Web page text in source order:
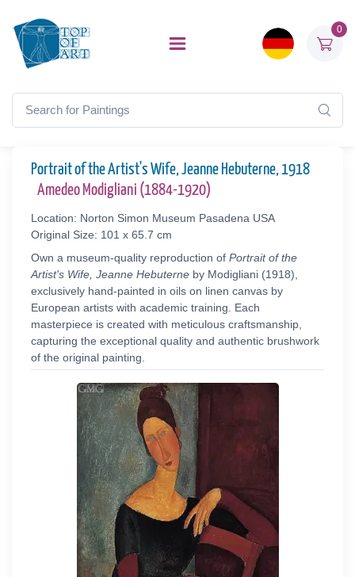
0
Portrait of the Artist's Wife, Jeanne Hebuterne, 1918
Amedeo Modigliani (1884-1920)
Location: Norton Simon Museum Pasadena USA
Original Size: 101 x 65.7 cm
Own a museum-quality reproduction of Portrait of the
Artist's Wife, Jeanne Hebuterne by Modigliani (1918),
exclusively hand-painted in oils on linen canvas by
European artists with academic training. Each
masterpiece is created with meticulous craftsmanship,
capturing the exceptional quality and authentic brushwork
of the original painting.